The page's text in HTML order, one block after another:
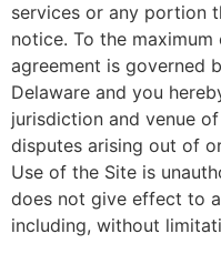
services or any portion
notice. To the
agreement is governed
Delaware and you
jurisdiction and venue
disputes arising out of
Use of the Site is
does not give effect to
including, without